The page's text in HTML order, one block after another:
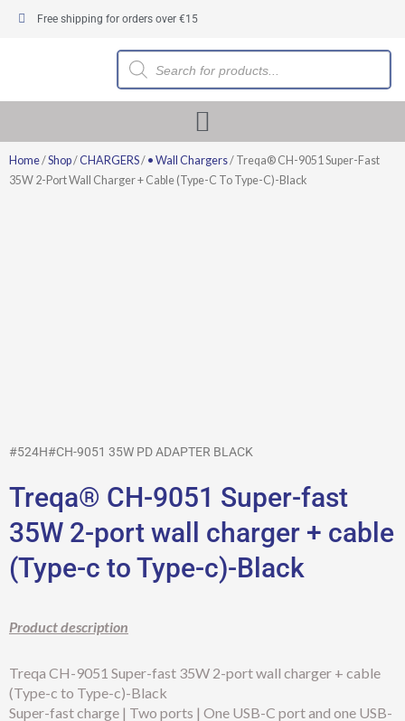
Free shipping for orders over €15
Products
search
Home/Shop/CHARGERS/ • Wall Chargers/ Treqa® CH-9051 Super-Fast
35W 2-Port Wall Charger + Cable (Type-C To Type-C)-Black
#524H#CH-9051 35W PD ADAPTER BLACK
Treqa® CH-9051 Super-fast
35W 2-port wall charger + cable
(Type-c to Type-c)-Black
Product description
Treqa CH-9051 Super-fast 35W 2-port wall charger + cable
(Type-c to Type-c)-Black
Super-fast charge | Two ports | One USB-C port and one USB-